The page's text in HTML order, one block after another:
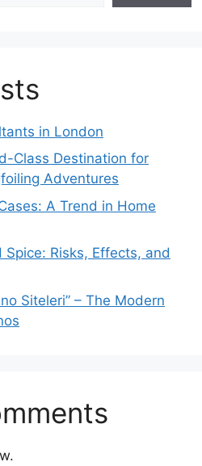
in London
Class Destination for
Adventures
A Trend in Home
Risks, Effects, and
Siteleri” – The Modern